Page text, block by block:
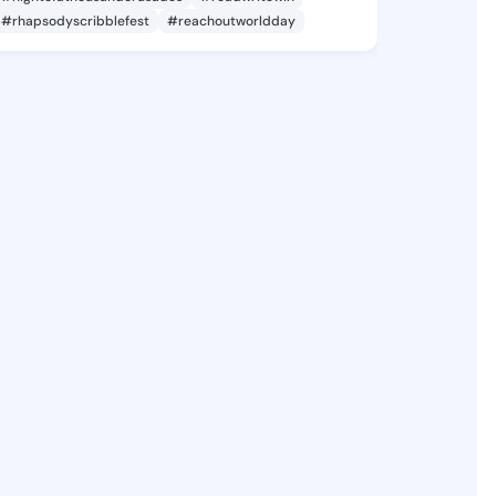
#rhapsodyscribblefest
#reachoutworldday